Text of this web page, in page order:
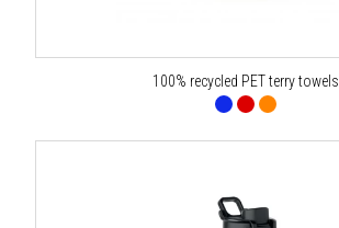
100% recycled PET terry towels